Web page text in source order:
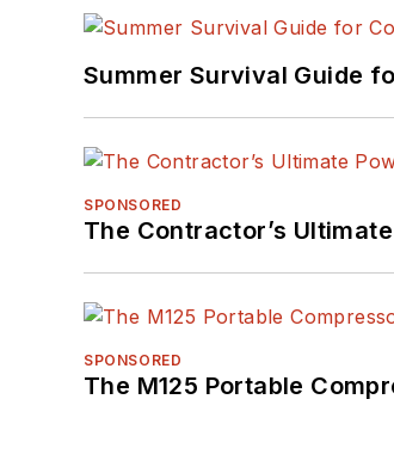
Summer Survival Guide
SPONSORED
The Contractor’s
SPONSORED
The M125 Portable